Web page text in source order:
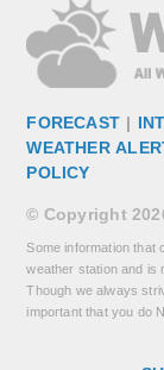
FORECAST |
WEATHER
POLICY
© Copyright
Some information that
weather station and is
Though we always
important that you do